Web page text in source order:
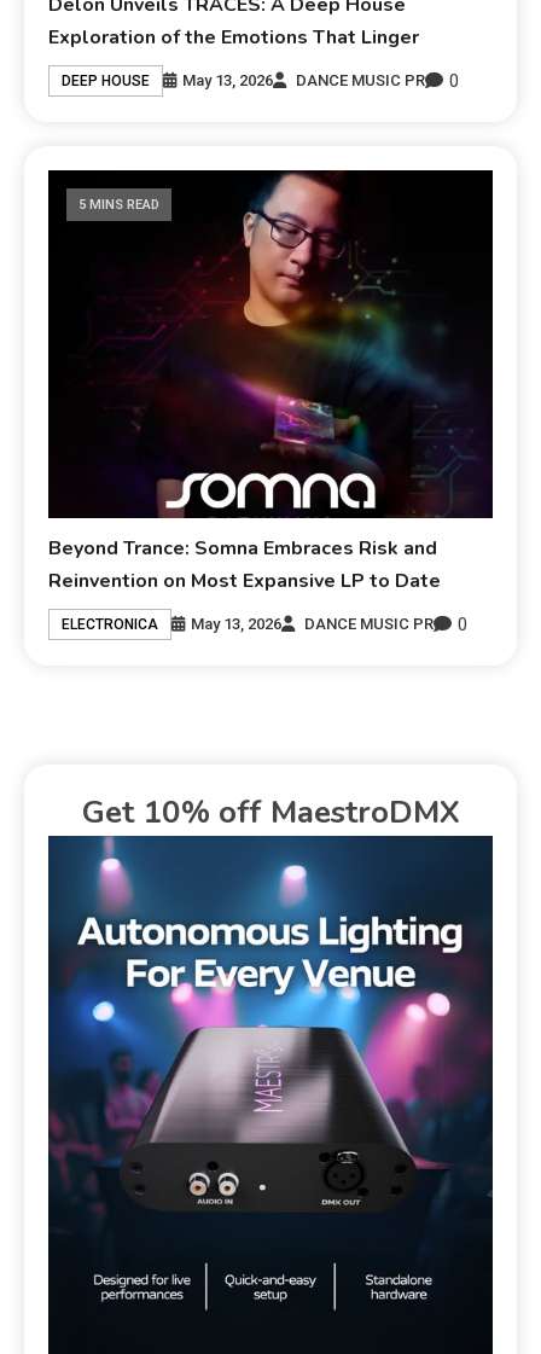
Exploration of the Emotions That Linger
DEEP HOUSE May 13, 2026 DANCE MUSIC PR 0
5 MINS READ
Beyond Trance: Somna Embraces Risk and
Reinvention on Most Expansive LP to Date
ELECTRONICA May 13, 2026 DANCE MUSIC PR 0
Get 10% off MaestroDMX